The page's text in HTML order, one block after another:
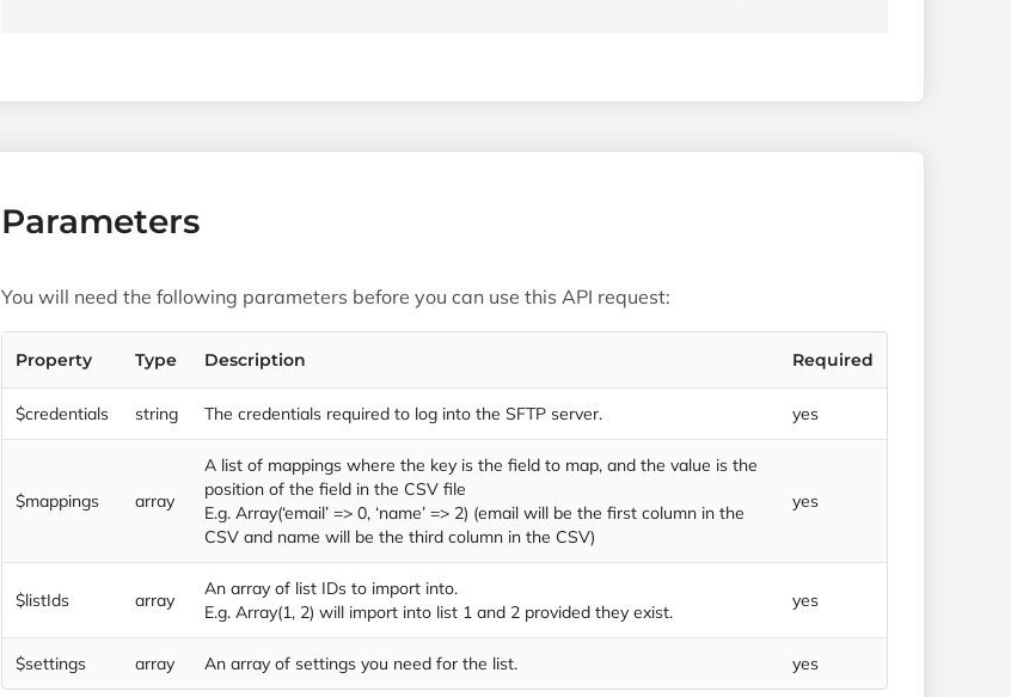
Parameters
You will need the following parameters before you can use this API request:
Property Type Description Required
$credentials string The credentials required to log into the SFTP server. yes
$mappings array
A list of mappings where the key is the field to map, and the value is the
position of the field in the CSV file
E.g. Array(‘email’ => 0, ‘name’ => 2) (email will be the first column in the
CSV and name will be the third column in the CSV)
yes
$listIds array
An array of list IDs to import into.
E.g. Array(1, 2) will import into list 1 and 2 provided they exist.
yes
$settings array An array of settings you need for the list. yes